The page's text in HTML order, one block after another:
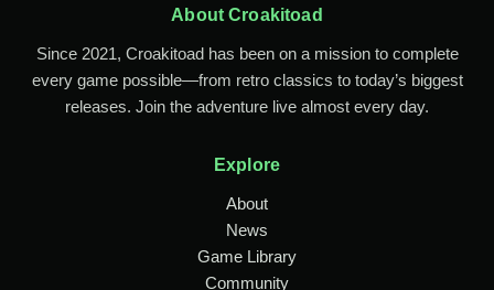
About Croakitoad
Since 2021, Croakitoad has been on a mission to complete
every game possible—from retro classics to today’s biggest
releases. Join the adventure live almost every day.
Explore
About
News
Game Library
Community